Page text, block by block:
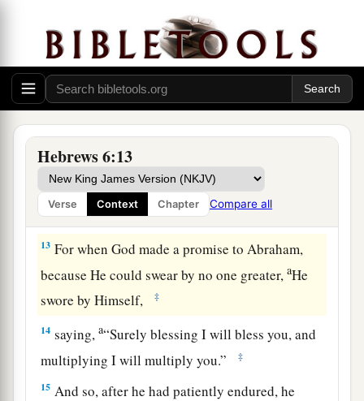
Hebrews 6:13
Verse Context Chapter Compare all
11And we desire that each one of you show the
same diligenceato the full assurance of hope
until the end,
12 1
a
promises. ‡
God’s Infallible Purpose in Christ
13 For when God made a promise to Abraham,
because He could swear by no one greater,aHe
swore by Himself,
‡
14 saying,a“Surely blessing I will bless you, and
multiplying I will multiply you.”
‡
15 And so, after he had patiently endured, he